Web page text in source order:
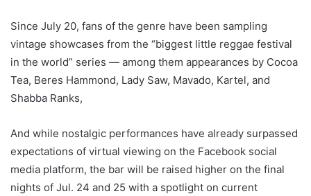
Since July 20, fans of the genre have been sampling
vintage showcases from the “biggest little reggae festival
in the world” series — among them appearances by Cocoa
Tea, Beres Hammond, Lady Saw, Mavado, Kartel, and
Shabba Ranks,
And while nostalgic performances have already surpassed
expectations of virtual viewing on the Facebook social
media platform, the bar will be raised higher on the final
nights of Jul. 24 and 25 with a spotlight on current